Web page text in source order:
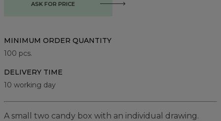
ASK FOR PRICE
MINIMUM ORDER QUANTITY
100 pcs.
DELIVERY TIME
10 working day
A small two candy box with an individual drawing.